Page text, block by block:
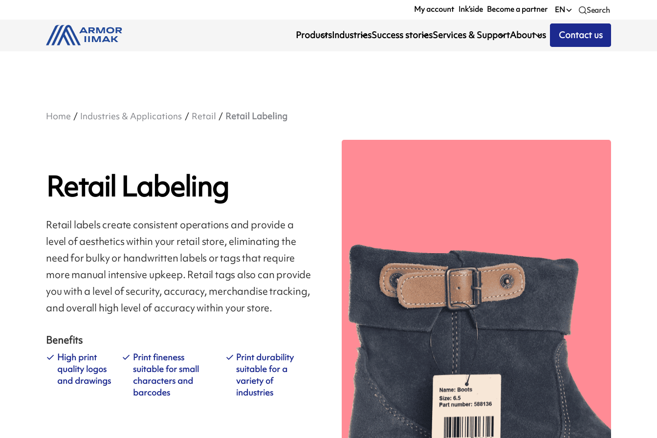
My account Ink’side Become a partner EN Search
ProductsIndustriesSuccess storiesServices & SupportAbout us Contact us
Home Industries & Applications Retail Retail Labeling
Retail Labeling
Retail labels create consistent operations and provide a
level of aesthetics within your retail store, eliminating the
need for bulky or handwritten labels or tags that require
more manual intensive upkeep. Retail tags also can provide
you with a level of security, accuracy, merchandise tracking,
and overall high level of accuracy within your store.
Benefits
High print
quality logos
and drawings
Print fineness
suitable for small
characters and
barcodes
Print durability
suitable for a
variety of
industries